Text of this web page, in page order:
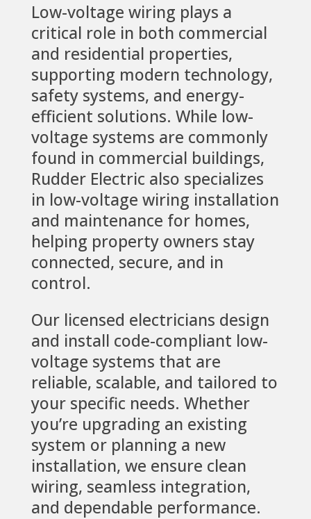
Low-voltage wiring plays a
critical role in both commercial
and residential properties,
supporting modern technology,
safety systems, and energy-
efficient solutions. While low-
voltage systems are commonly
found in commercial buildings,
Rudder Electric also specializes
in low-voltage wiring installation
and maintenance for homes,
helping property owners stay
connected, secure, and in
control.
Our licensed electricians design
and install code-compliant low-
voltage systems that are
reliable, scalable, and tailored to
your specific needs. Whether
you’re upgrading an existing
system or planning a new
installation, we ensure clean
wiring, seamless integration,
and dependable performance.